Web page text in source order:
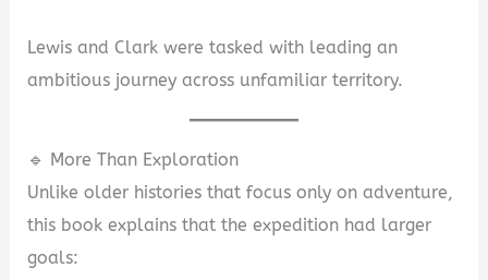
Lewis and Clark were tasked with leading an
ambitious journey across unfamiliar territory.
🔹 More Than Exploration
Unlike older histories that focus only on adventure,
this book explains that the expedition had larger
goals: